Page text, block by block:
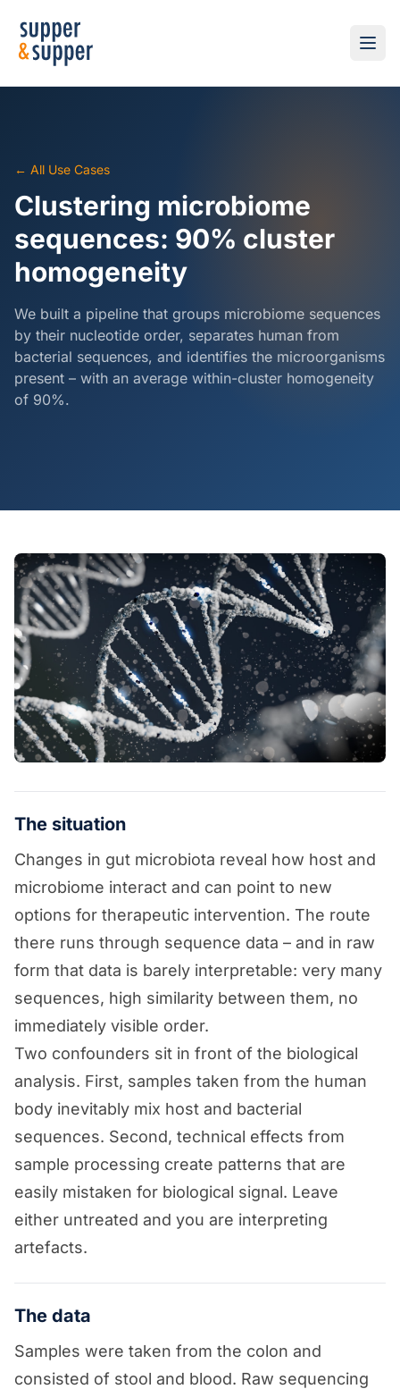
← All Use Cases
Clustering microbiome
sequences: 90% cluster
homogeneity
We built a pipeline that groups microbiome sequences
by their nucleotide order, separates human from
bacterial sequences, and identifies the microorganisms
present – with an average within-cluster homogeneity
of 90%.
The situation
Changes in gut microbiota reveal how host and
microbiome interact and can point to new
options for therapeutic intervention. The route
there runs through sequence data – and in raw
form that data is barely interpretable: very many
sequences, high similarity between them, no
immediately visible order.
Two confounders sit in front of the biological
analysis. First, samples taken from the human
body inevitably mix host and bacterial
sequences. Second, technical effects from
sample processing create patterns that are
easily mistaken for biological signal. Leave
either untreated and you are interpreting
artefacts.
The data
Samples were taken from the colon and
consisted of stool and blood. Raw sequencing